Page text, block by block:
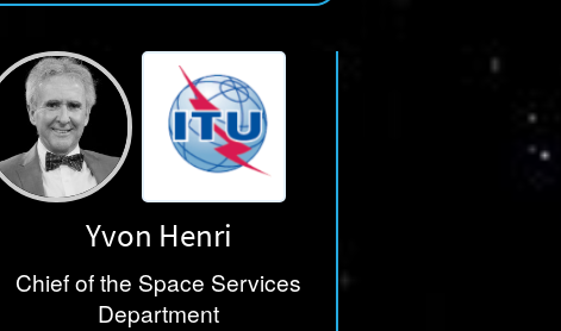
Yvon Henri
Chief of the Space Services
Department